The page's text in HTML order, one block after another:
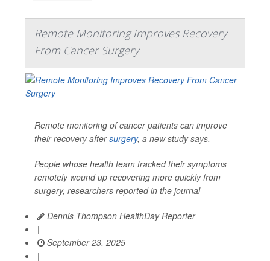
Remote Monitoring Improves Recovery
From Cancer Surgery
Remote monitoring of cancer patients can improve
their recovery aftersurgery, a new study says.
People whose health team tracked their symptoms
remotely wound up recovering more quickly from
surgery, researchers reported in the journal
Dennis Thompson HealthDay Reporter
|
September 23, 2025
|